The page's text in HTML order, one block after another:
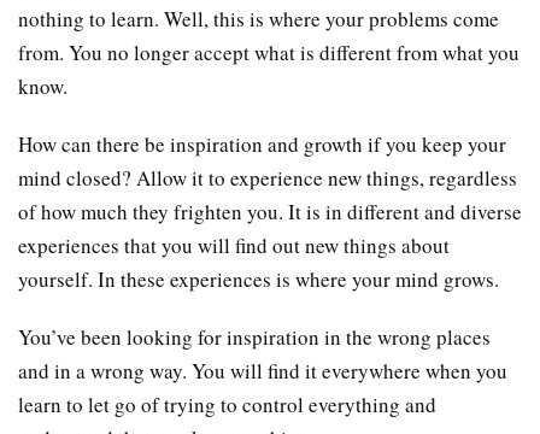
nothing to learn. Well, this is where your problems come
from. You no longer accept what is different from what you
know.
How can there be inspiration and growth if you keep your
mind closed? Allow it to experience new things, regardless
of how much they frighten you. It is in different and diverse
experiences that you will find out new things about
yourself. In these experiences is where your mind grows.
You’ve been looking for inspiration in the wrong places
and in a wrong way. You will find it everywhere when you
learn to let go of trying to control everything and